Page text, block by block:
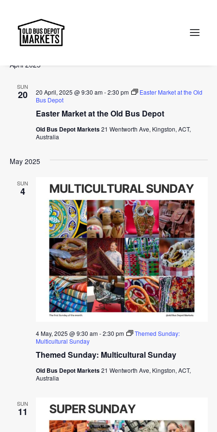
Events
Events
Views
Search
2025-04-20
date.
April 2025
SUN
20
Easter Market at the Old Bus Depot
20 April, 2025 @ 9:30 am-2:30 pm
Easter Market at the Old
Bus Depot
Old Bus Depot Markets21 Wentworth Ave, Kingston, ACT,
Australia
May 2025
SUN
4
Themed Sunday: Multicultural Sunday
4 May, 2025 @ 9:30 am-2:30 pm
Themed Sunday:
Multicultural Sunday
Old Bus Depot Markets21 Wentworth Ave, Kingston, ACT,
Australia
SUN
11